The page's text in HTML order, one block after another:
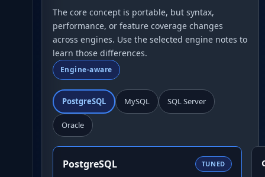
The core concept is portable, but syntax,
performance, or feature coverage changes
across engines. Use the selected engine notes to
learn those differences.
Engine-aware
PostgreSQL MySQL SQL Server
Oracle
PostgreSQL TUNED